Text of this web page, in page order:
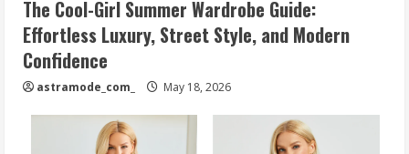
The Cool-Girl Summer Wardrobe Guide:
Effortless Luxury, Street Style, and Modern
Confidence
astramode_com_ May 18, 2026